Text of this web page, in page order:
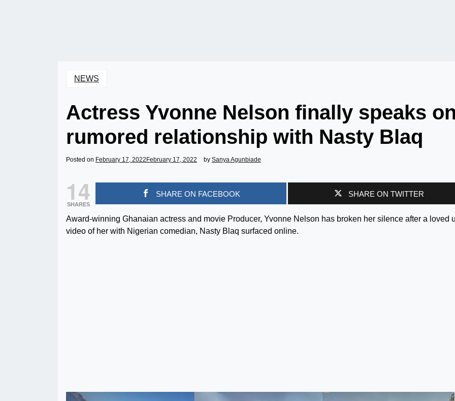
NEWS
Actress Yvonne Nelson finally speaks
rumored relationship with Nasty Blaq
Posted on February 17, 2022 February 17, 2022 by Sanya Agunbiade
14
SHARES
SHARE ON FACEBOOK SHARE ON TWITTER
Award-winning Ghanaian actress and movie Producer, Yvonne Nelson has broken her silence after a loved
video of her with Nigerian comedian, Nasty Blaq surfaced online.